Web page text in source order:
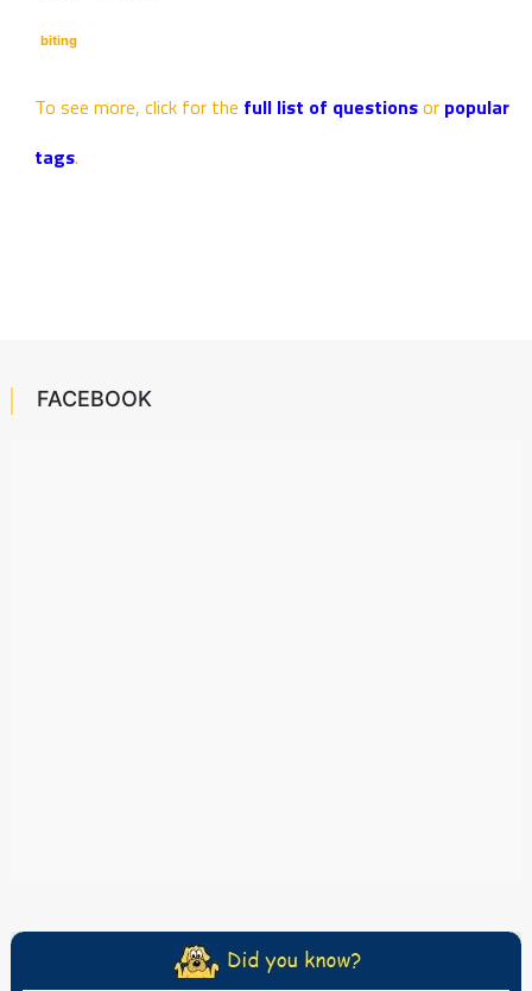
biting
To see more, click for the full list of questionsor popular
tags.
FACEBOOK